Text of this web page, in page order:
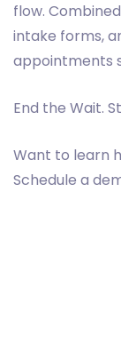
flow.
intake forms,
appointments
End the Wait.
Want to learn
Schedule a